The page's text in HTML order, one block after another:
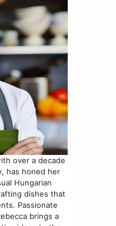
over a decade
has honed her
Hungarian
dishes that
Passionate
brings a